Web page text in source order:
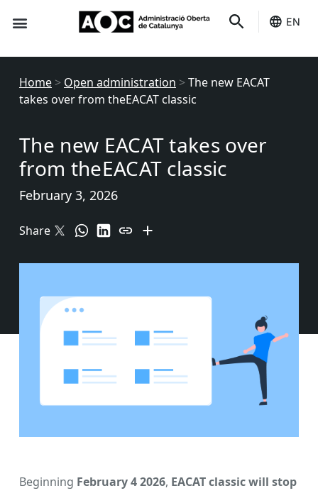
EN
Home > Open administration >The new EACAT
takes over from theEACAT classic
The new EACAT takes over
from theEACAT classic
February 3, 2026
Share
Beginning February 4 2026, EACAT classic will stop